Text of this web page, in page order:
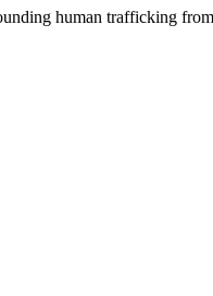
human trafficking from